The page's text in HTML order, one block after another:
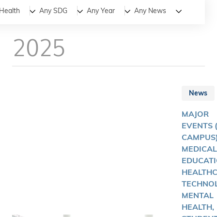
All NewsStories
Any SDG Any Year Any News
2025
News
MAJOR
EVENTS
MEDICAL
MENTAL
HEALTH,